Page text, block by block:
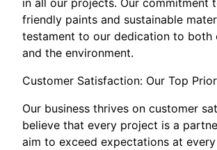
friendly paints and sustainable
testament to our dedication to both
and the environment.
Customer Satisfaction: Our Top
Our business thrives on customer
believe that every project is a
aim to exceed expectations at